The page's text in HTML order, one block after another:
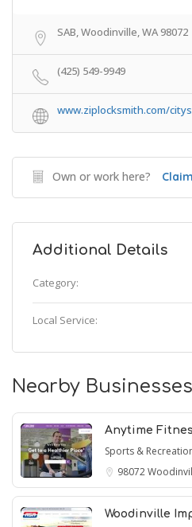
SAB, Woodinville, WA 98072
(425) 549-9949
www.ziplocksmith.com/
Own or work here?
Additional Details
Category:
Local Service:
Nearby Businesses
Anytime
Sports &
98072
Woodinville